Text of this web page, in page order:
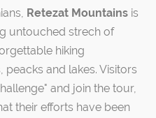
Retezat Mountains is
untouched strech of
hiking
and lakes. Visitors
and join the tour,
their efforts have been